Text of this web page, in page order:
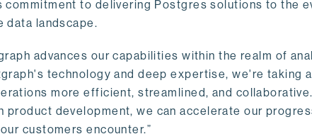
commitment to delivering Postgres solutions to the
data landscape.
advances our capabilities within the realm of
technology and deep expertise, we're taking
more efficient, streamlined, and
product development, we can accelerate our
customers encounter.”